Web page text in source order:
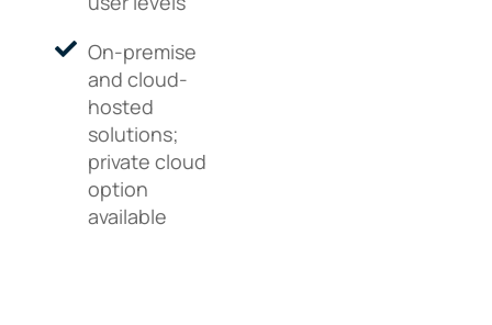
On-premise
and cloud-
hosted
solutions;
private cloud
option
available